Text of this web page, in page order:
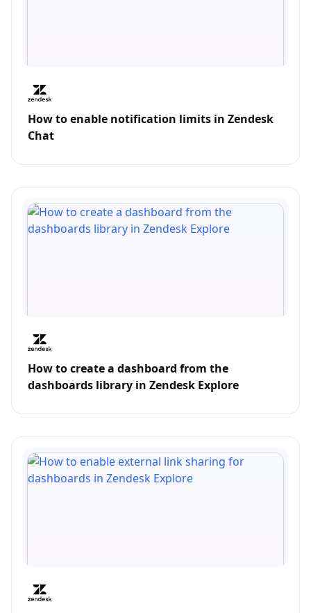
How to enable notification limits in Zendesk
Chat
How to create a dashboard from the
dashboards library in Zendesk Explore